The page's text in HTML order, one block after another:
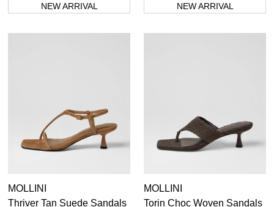
NEW ARRIVAL NEW ARRIVAL
MOLLINI
Thriver Tan Suede Sandals
MOLLINI
Torin Choc Woven Sandals